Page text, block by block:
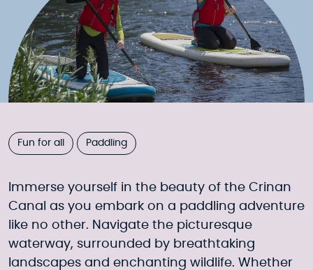
Fun for all Paddling
Immerse yourself in the beauty of the Crinan
Canal as you embark on a paddling adventure
like no other. Navigate the picturesque
waterway, surrounded by breathtaking
landscapes and enchanting wildlife. Whether